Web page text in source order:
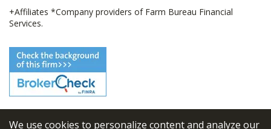
We use cookies to personalize content and analyze our
+Affiliates *Company providers of Farm Bureau Financial
Services.